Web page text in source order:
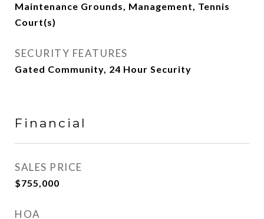
Maintenance Grounds, Management, Tennis
Court(s)
SECURITY FEATURES
Gated Community, 24 Hour Security
Financial
SALES PRICE
$755,000
HOA